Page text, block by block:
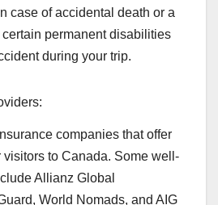
case of accidental death or a
permanent disabilities
during your trip.
companies that offer
to Canada. Some well-
Allianz Global
World Nomads, and AIG